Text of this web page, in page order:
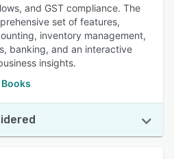
and GST compliance. The
set of features,
inventory management,
banking, and an interactive
insights.